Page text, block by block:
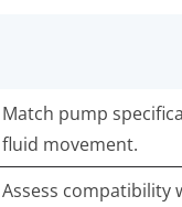
Match pump
fluid movement.
Assess compatibility